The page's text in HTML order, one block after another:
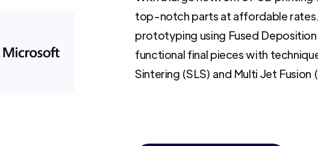
top-notch parts at affordable
prototyping using Fused
functional final pieces with
Sintering (SLS) and Multi Jet Fusion